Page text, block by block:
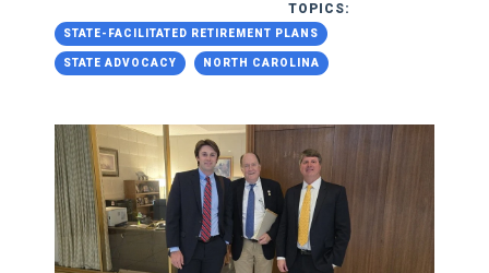
TOPICS:
STATE-FACILITATED RETIREMENT PLANS
STATE ADVOCACY NORTH CAROLINA